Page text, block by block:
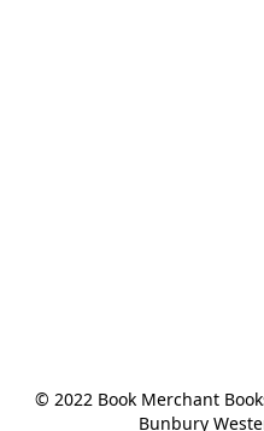
© 2022 Book Merchant
Bunbury